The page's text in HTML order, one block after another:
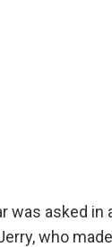
was asked in
who